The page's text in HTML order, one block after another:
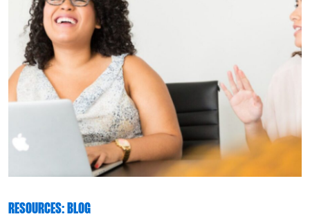
RESOURCES: BLOG